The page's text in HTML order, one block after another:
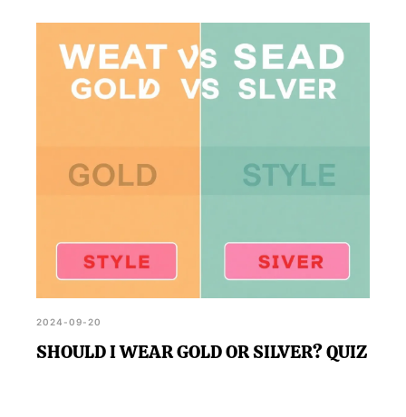
2024-09-20
SHOULD I WEAR GOLD OR SILVER? QUIZ